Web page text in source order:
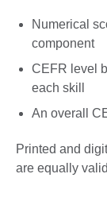
Numerical
component
CEFR level
each skill
An overall
Printed and
are equally